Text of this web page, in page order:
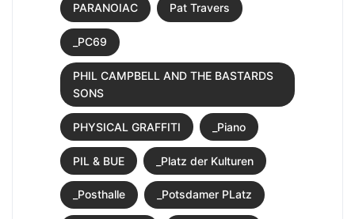
PARANOIAC Pat Travers
_PC69
PHIL CAMPBELL AND THE BASTARDS
SONS
PHYSICAL GRAFFITI _Piano
PIL & BUE _Platz der Kulturen
_Posthalle _Potsdamer PLatz